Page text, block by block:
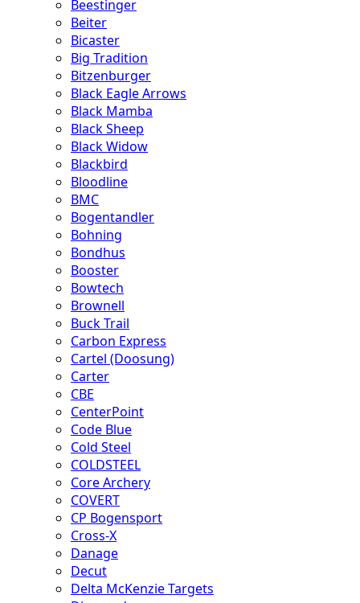
Beestinger
Beiter
Bicaster
Big Tradition
Bitzenburger
Black Eagle Arrows
Black Mamba
Black Sheep
Black Widow
Blackbird
Bloodline
BMC
Bogentandler
Bohning
Bondhus
Booster
Bowtech
Brownell
Buck Trail
Carbon Express
Cartel (Doosung)
Carter
CBE
CenterPoint
Code Blue
Cold Steel
COLDSTEEL
Core Archery
COVERT
CP Bogensport
Cross-X
Danage
Decut
Delta McKenzie Targets